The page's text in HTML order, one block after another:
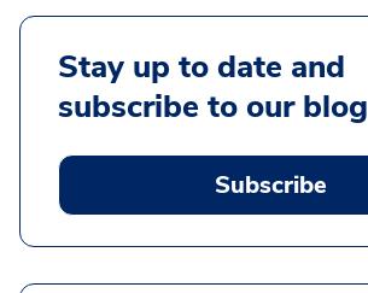
Stay up to date and
subscribe to our blog
Subscribe